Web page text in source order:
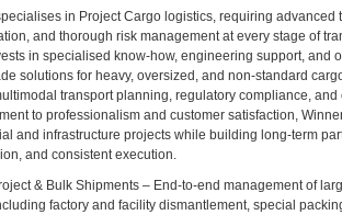
in Project Cargo logistics, requiring advanced
and thorough risk management at every stage of
in specialised know-how, engineering support, and
solutions for heavy, oversized, and non-standard
transport planning, regulatory compliance,
to professionalism and customer satisfaction,
and infrastructure projects while building long-term
and consistent execution.
& Bulk Shipments – End-to-end management of
factory and facility dismantlement, special